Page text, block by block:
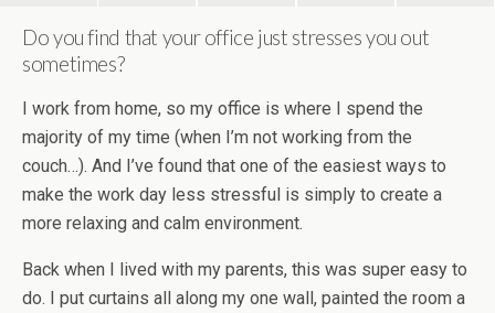
Do you find that your office just stresses you out
sometimes?
I work from home, so my office is where I spend the
majority of my time (when I’m not working from the
couch…). And I’ve found that one of the easiest ways to
make the work day less stressful is simply to create a
more relaxing and calm environment.
Back when I lived with my parents, this was super easy to
do. I put curtains all along my one wall, painted the room a